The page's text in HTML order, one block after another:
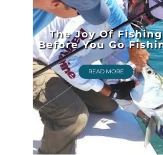
The Joy Of Fishing
Before You Go
READ MORE